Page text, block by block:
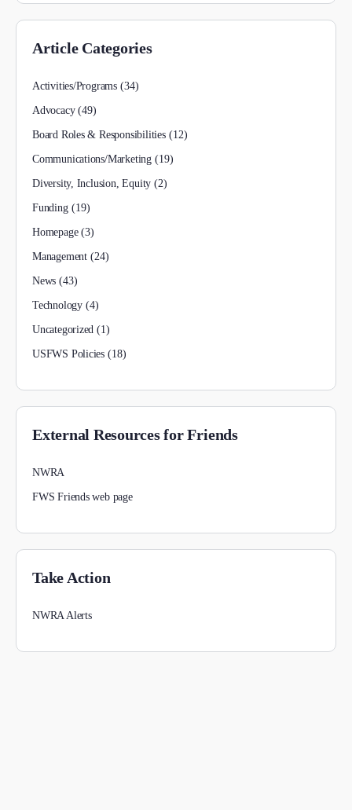
Article Categories
Activities/Programs (34)
Advocacy(49)
Board Roles & Responsibilities(12)
Communications/Marketing(19)
Diversity, Inclusion, Equity (2)
Funding(19)
Homepage(3)
Management(24)
News (43)
Technology(4)
Uncategorized (1)
USFWS Policies (18)
External Resources for Friends
NWRA
FWS Friends web page
Take Action
NWRA Alerts